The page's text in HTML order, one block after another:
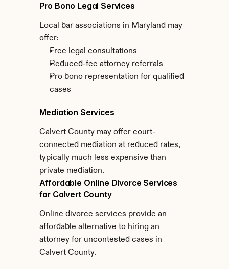
Pro Bono Legal Services
Local bar associations in Maryland may
offer:
Free legal consultations
Reduced-fee attorney referrals
Pro bono representation for qualified
cases
Mediation Services
Calvert County may offer court-
connected mediation at reduced rates,
typically much less expensive than
private mediation.
Affordable Online Divorce Services
for Calvert County
Online divorce services provide an
affordable alternative to hiring an
attorney for uncontested cases in
Calvert County.